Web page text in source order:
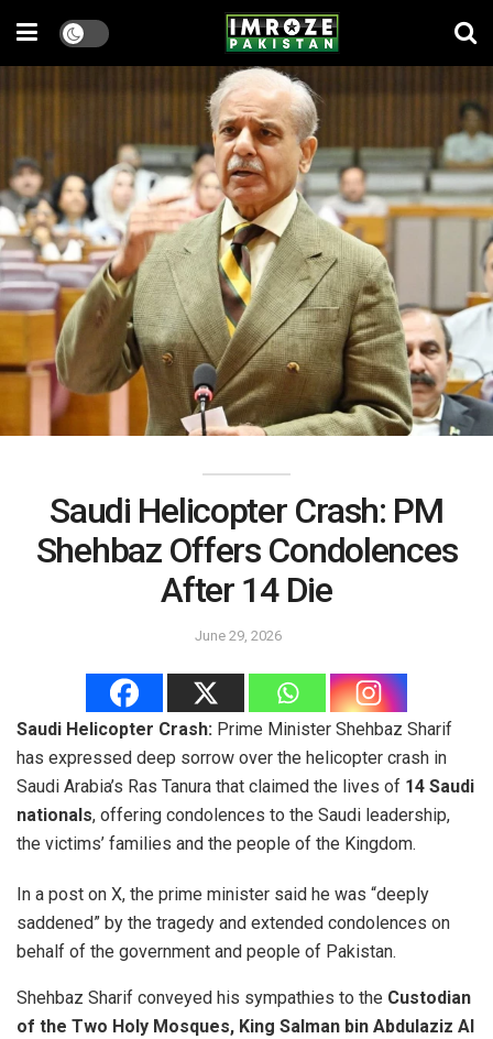
Saudi Helicopter Crash: PM
Shehbaz Offers Condolences
After 14 Die
June 29, 2026
Saudi Helicopter Crash: Prime Minister Shehbaz Sharif
has expressed deep sorrow over the helicopter crash in
Saudi Arabia’s Ras Tanura that claimed the lives of 14 Saudi
nationals, offering condolences to the Saudi leadership,
the victims’ families and the people of the Kingdom.
In a post on X, the prime minister said he was “deeply
saddened” by the tragedy and extended condolences on
behalf of the government and people of Pakistan.
Shehbaz Sharif conveyed his sympathies to the Custodian
of the Two Holy Mosques, King Salman bin Abdulaziz Al